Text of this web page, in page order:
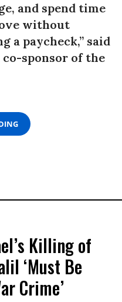
and spend time
without
a paycheck,” said
co-sponsor of the
Killing of
‘Must Be
Crime’